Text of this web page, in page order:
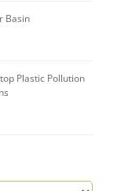
Basin
Plastic Pollution